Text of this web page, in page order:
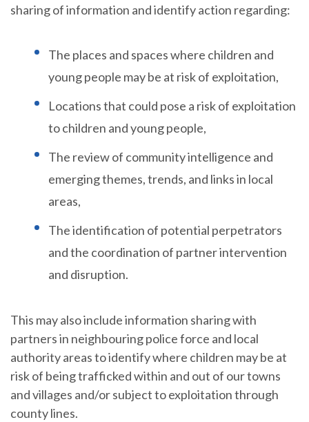
sharing of information and identify action regarding:
The places and spaces where children and
young people may be at risk of exploitation,
Locations that could pose a risk of exploitation
to children and young people,
The review of community intelligence and
emerging themes, trends, and links in local
areas,
The identification of potential perpetrators
and the coordination of partner intervention
and disruption.
This may also include information sharing with
partners in neighbouring police force and local
authority areas to identify where children may be at
risk of being trafficked within and out of our towns
and villages and/or subject to exploitation through
county lines.